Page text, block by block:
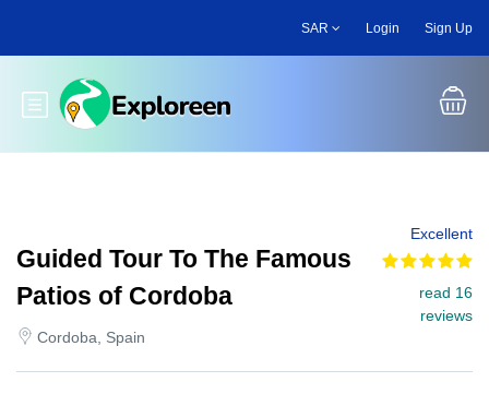
main
SAR Login Sign Up
Toggle main menu
Guided Tour To The Famous
Patios of Cordoba
Cordoba, Spain
Excellent
read 16
reviews